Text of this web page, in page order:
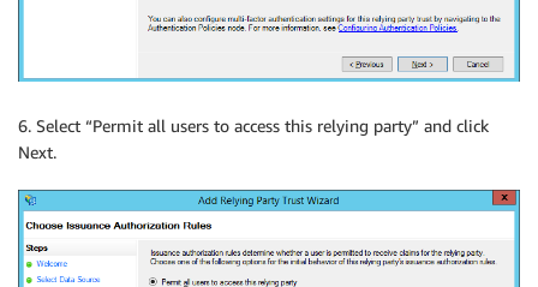
6. Select “Permit all users to access this relying party” and click
Next.